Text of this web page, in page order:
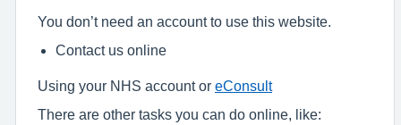
You don’t need an account to use this website.
Contact us online
Using your NHS account or eConsult
There are other tasks you can do online, like: